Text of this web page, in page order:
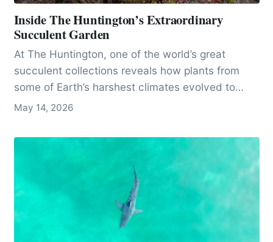
Inside The Huntington’s Extraordinary
Succulent Garden
At The Huntington, one of the world’s great
succulent collections reveals how plants from
some of Earth’s harshest climates evolved to
survive, even as many species face threats from
May 14, 2026